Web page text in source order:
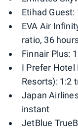
Etihad
EVA Air
ratio, 36
Finnair Plus:
I Prefer Hotel
Resorts): 1:2
Japan
instant
JetBlue